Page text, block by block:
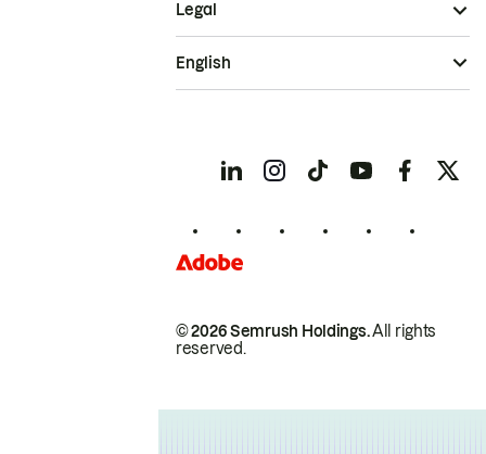
© 2026 Semrush Holdings.All rights
reserved.
Legal
English